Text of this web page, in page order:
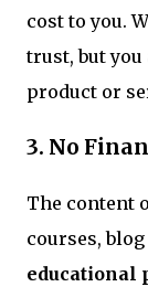
cost to you.
trust, but
product or
3. No
The content
courses,
educational